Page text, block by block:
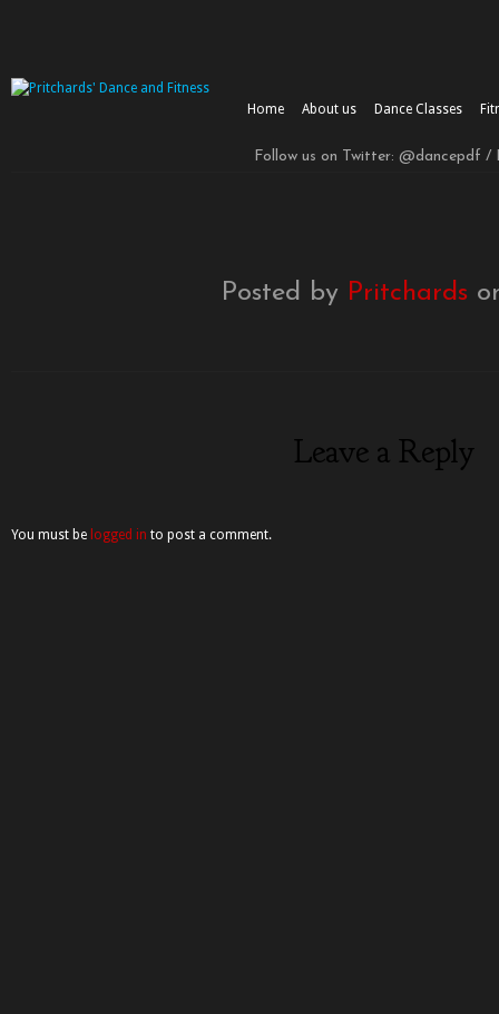
Home About us Dance Classes
Follow us on Twitter: @dancepdf /
Posted by Pritchards
Leave a Reply
You must be logged in to post a comment.